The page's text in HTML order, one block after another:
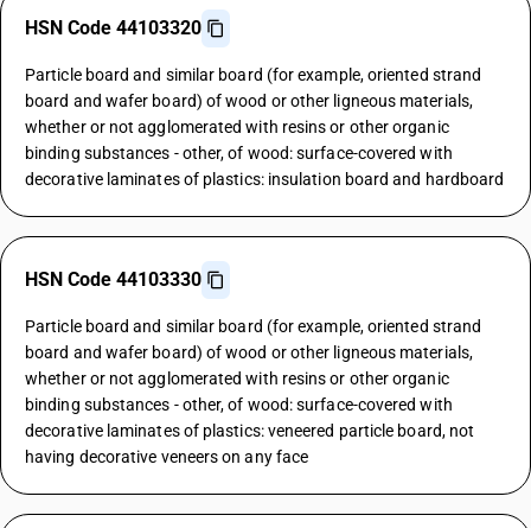
HSN Code 44103320
Particle board and similar board (for example, oriented strand
board and wafer board) of wood or other ligneous materials,
whether or not agglomerated with resins or other organic
binding substances - other, of wood: surface-covered with
decorative laminates of plastics: insulation board and hardboard
HSN Code 44103330
Particle board and similar board (for example, oriented strand
board and wafer board) of wood or other ligneous materials,
whether or not agglomerated with resins or other organic
binding substances - other, of wood: surface-covered with
decorative laminates of plastics: veneered particle board, not
having decorative veneers on any face